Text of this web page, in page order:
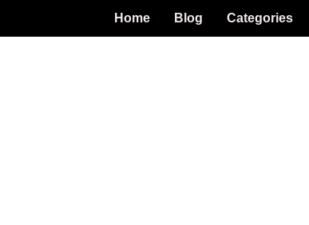
Home Blog Categories